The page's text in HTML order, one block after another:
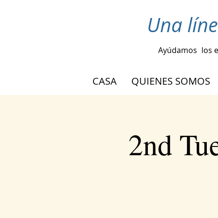
Una
Ayúdamos los
CASA QUIENES SOMOS
2nd